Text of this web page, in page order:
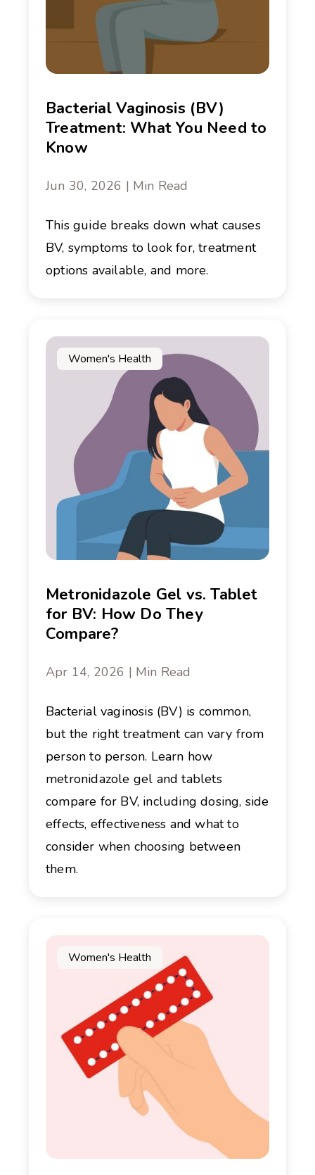
Bacterial Vaginosis (BV)
Treatment: What You Need to
Know
Jun 30, 2026 | Min Read
This guide breaks down what causes
BV, symptoms to look for, treatment
options available, and more.
Women's Health
Metronidazole Gel vs. Tablet
for BV: How Do They
Compare?
Apr 14, 2026 | Min Read
Bacterial vaginosis (BV) is common,
but the right treatment can vary from
person to person. Learn how
metronidazole gel and tablets
compare for BV, including dosing, side
effects, effectiveness and what to
consider when choosing between
them.
Women's Health